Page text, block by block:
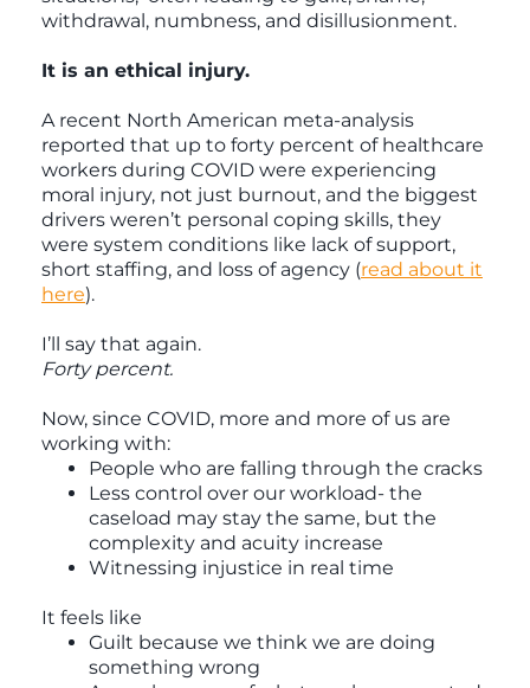
withdrawal, numbness, and disillusionment.
It is an ethical injury.
A recent North American meta-analysis
reported that up to forty percent of healthcare
workers during COVID were experiencing
moral injury, not just burnout, and the biggest
drivers weren’t personal coping skills, they
were system conditions like lack of support,
short staffing, and loss of agency (read about it
here).
I’ll say that again.
Forty percent.
Now, since COVID, more and more of us are
working with:
People who are falling through the cracks
Less control over our workload- the
caseload may stay the same, but the
complexity and acuity increase
Witnessing injustice in real time
It feels like
Guilt because we think we are doing
something wrong